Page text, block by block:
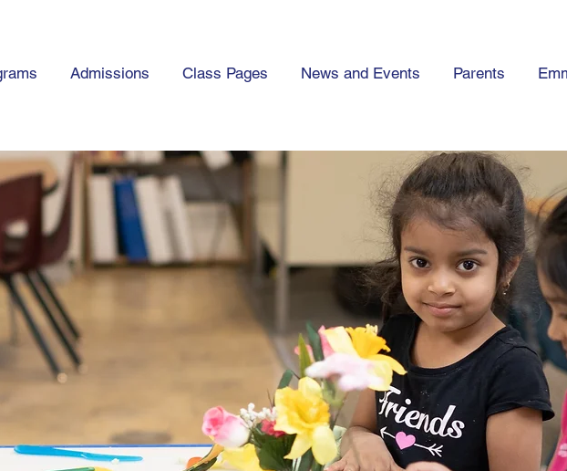
Admissions Class Pages News and Events Parents